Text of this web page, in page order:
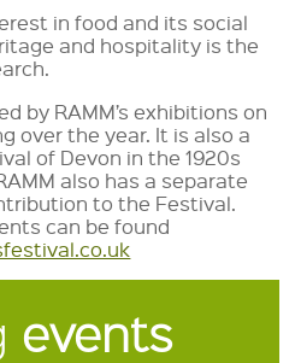
in food and its social
and hospitality is the
by RAMM’s exhibitions on
over the year. It is also a
of Devon in the 1920s
also has a separate
to the Festival.
can be found
events